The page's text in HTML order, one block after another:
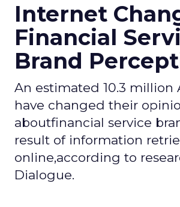
Internet
Financial
Brand
An estimated 10.3 million
have changed their
aboutfinancial service
result of information
online,according to
Dialogue.